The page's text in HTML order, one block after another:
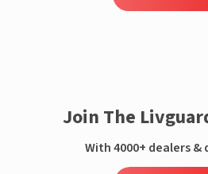
Join The
With 4000+ dealers